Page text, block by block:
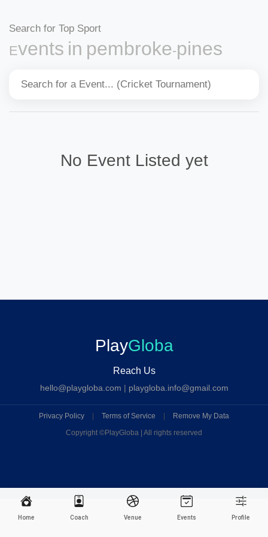
Home Coach Venue Events Profile
Search for Top Sport
Events in pembroke-pines
No Event Listed yet
PlayGloba
Reach Us
hello@playgloba.com | playgloba.info@gmail.com
Privacy Policy Terms of Service
Remove My Data
Copyright ©PlayGloba | All rights reserved